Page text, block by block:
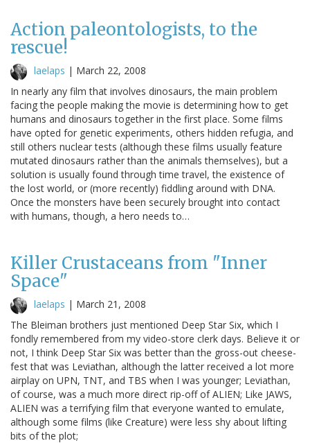
Action paleontologists, to the
rescue!
laelaps | March 22, 2008
In nearly any film that involves dinosaurs, the main problem
facing the people making the movie is determining how to get
humans and dinosaurs together in the first place. Some films
have opted for genetic experiments, others hidden refugia, and
still others nuclear tests (although these films usually feature
mutated dinosaurs rather than the animals themselves), but a
solution is usually found through time travel, the existence of
the lost world, or (more recently) fiddling around with DNA.
Once the monsters have been securely brought into contact
with humans, though, a hero needs to…
Killer Crustaceans from "Inner
Space"
laelaps | March 21, 2008
The Bleiman brothers just mentioned Deep Star Six, which I
fondly remembered from my video-store clerk days. Believe it or
not, I think Deep Star Six was better than the gross-out cheese-
fest that was Leviathan, although the latter received a lot more
airplay on UPN, TNT, and TBS when I was younger; Leviathan,
of course, was a much more direct rip-off of ALIEN; Like JAWS,
ALIEN was a terrifying film that everyone wanted to emulate,
although some films (like Creature) were less shy about lifting
bits of the plot;